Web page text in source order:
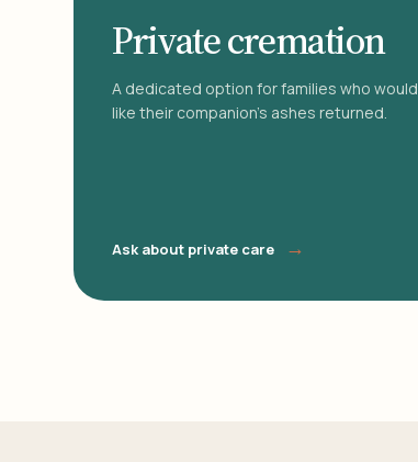
Private cremation
A dedicated option for families who would
like their companion's ashes returned.
Ask about private care →